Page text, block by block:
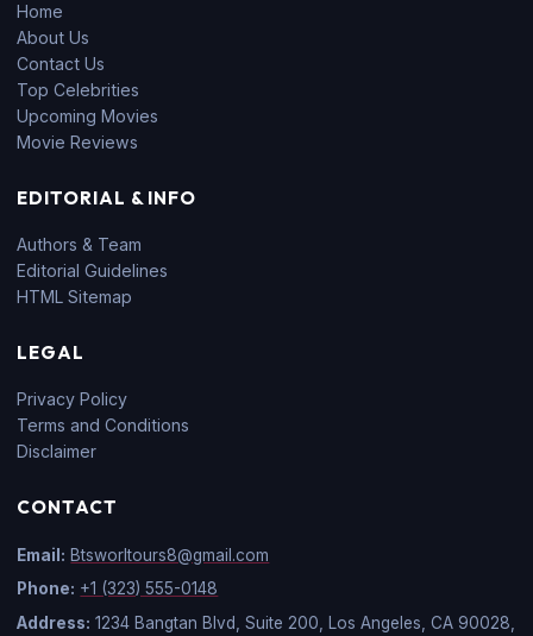
Home
About Us
Contact Us
Top Celebrities
Upcoming Movies
Movie Reviews
EDITORIAL & INFO
Authors & Team
Editorial Guidelines
HTML Sitemap
LEGAL
Privacy Policy
Terms and Conditions
Disclaimer
CONTACT
Email: Btsworltours8@gmail.com
Phone: +1 (323) 555-0148
Address: 1234 Bangtan Blvd, Suite 200, Los Angeles, CA 90028,